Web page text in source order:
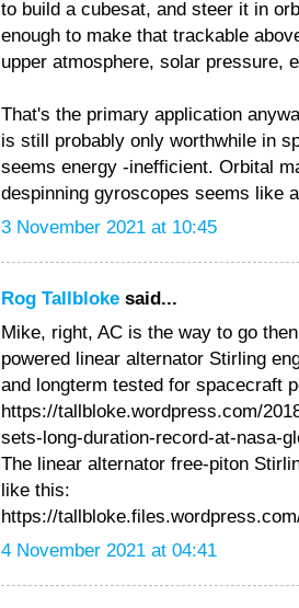
to build a cubesat, and steer it in
enough to make that trackable
upper atmosphere, solar pressure,
That's the primary application
is still probably only worthwhile in
seems energy -inefficient. Orbital
despinning gyroscopes seems like
3 November 2021 at 10:45
Rog Tallbloke said...
Mike, right, AC is the way to go
powered linear alternator Stirling
and longterm tested for spacecraft
https://tallbloke.wordpress.com/
sets-long-duration-record-at-nasa-
The linear alternator free-piton
like this:
https://
4 November 2021 at 04:41